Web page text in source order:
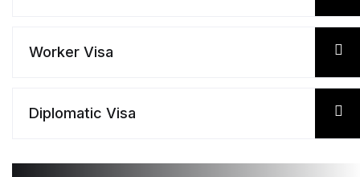
Worker Visa
Diplomatic Visa